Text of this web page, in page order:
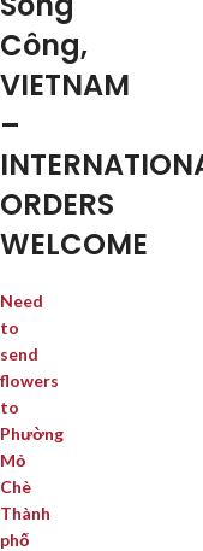
Công,
VIETNAM
–
ORDERS
WELCOME
Need
to
send
flowers
to
Phường
Mỏ
Chè
Thành
phố